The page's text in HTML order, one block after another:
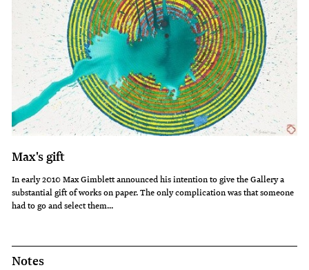
Max's gift
In early 2010 Max Gimblett announced his intention to give the Gallery a
substantial gift of works on paper. The only complication was that someone
had to go and select them...
Notes